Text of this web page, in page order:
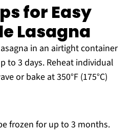
for Easy
Lasagna
in an airtight container
to 3 days. Reheat individual
or bake at 350°F (175°C)
frozen for up to 3 months.